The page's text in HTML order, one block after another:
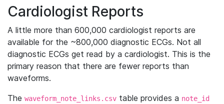
Cardiologist Reports
A little more than 600,000 cardiologist reports are
available for the ~800,000 diagnostic ECGs. Not all
diagnostic ECGs get read by a cardiologist. This is the
primary reason that there are fewer reports than
waveforms.
The waveform_note_links.csv table provides a note_id